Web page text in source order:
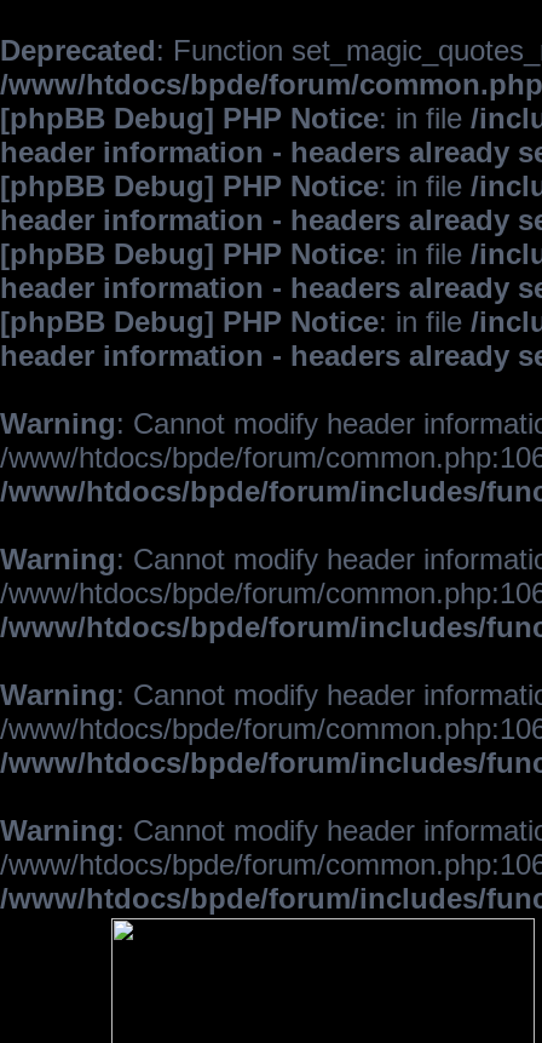
Deprecated: Function
/www/htdocs/bpde/forum/common.php
[phpBB Debug] PHP Notice: in file /
header information - headers already
[phpBB Debug] PHP Notice: in file /
header information - headers already
[phpBB Debug] PHP Notice: in file /
header information - headers already
[phpBB Debug] PHP Notice: in file /
header information - headers already
Warning: Cannot modify header
/www/htdocs/bpde/forum/
/www/htdocs/bpde/forum/includes/
Warning: Cannot modify header
/www/htdocs/bpde/forum/
/www/htdocs/bpde/forum/includes/
Warning: Cannot modify header
/www/htdocs/bpde/forum/
/www/htdocs/bpde/forum/includes/
Warning: Cannot modify header
/www/htdocs/bpde/forum/
/www/htdocs/bpde/forum/includes/